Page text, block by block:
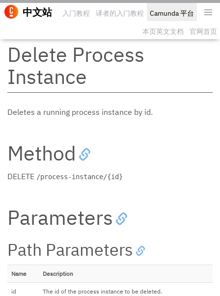
中文站 入门教程 译者的入门教程 Camunda 平台
本页英文文档 官网首页
编辑
Delete Process
Instance
Deletes a running process instance by id.
Method
DELETE /process-instance/{id}
Parameters
Path Parameters
Name Description
id The id of the process instance to be deleted.